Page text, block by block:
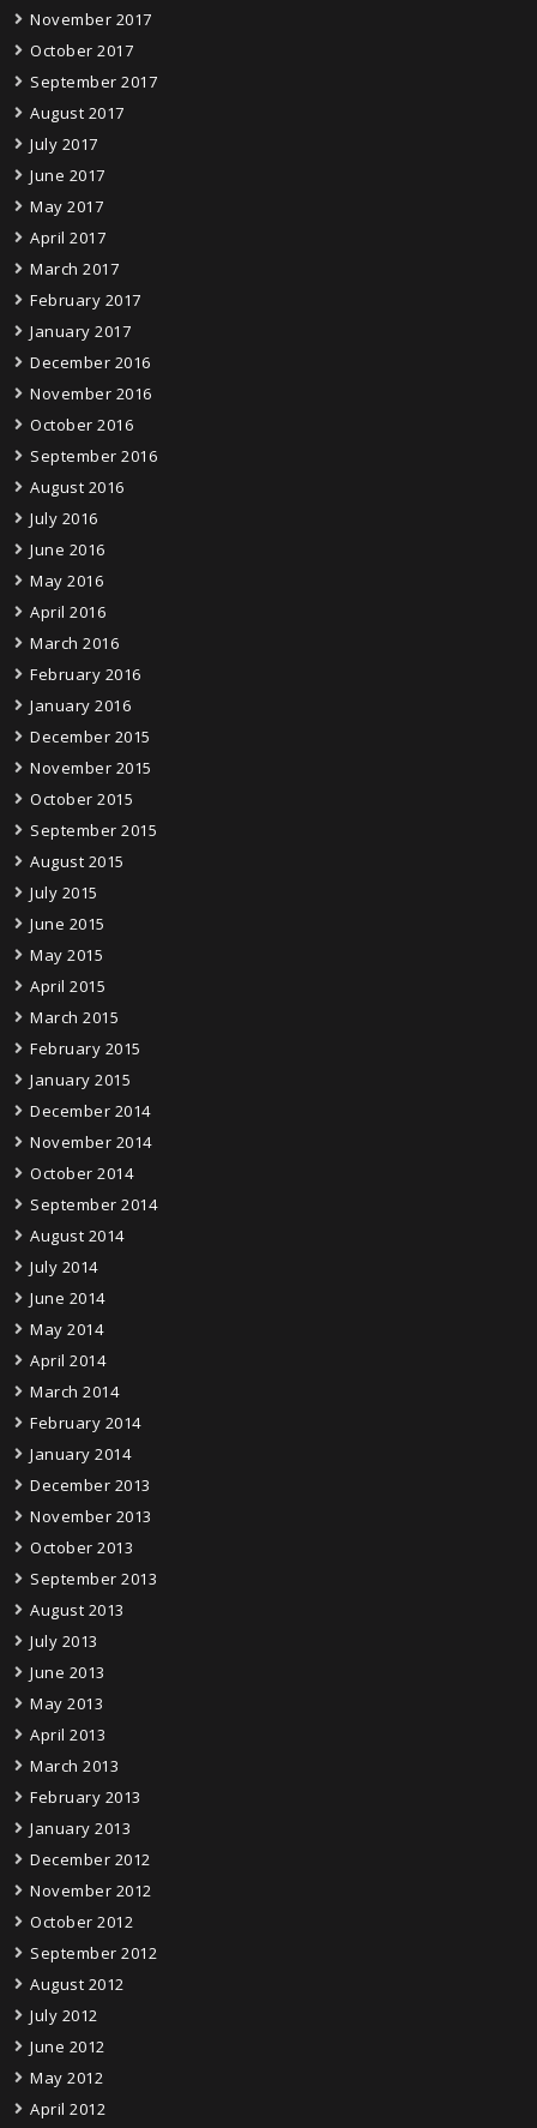
November 2017
October 2017
September 2017
August 2017
July 2017
June 2017
May 2017
April 2017
March 2017
February 2017
January 2017
December 2016
November 2016
October 2016
September 2016
August 2016
July 2016
June 2016
May 2016
April 2016
March 2016
February 2016
January 2016
December 2015
November 2015
October 2015
September 2015
August 2015
July 2015
June 2015
May 2015
April 2015
March 2015
February 2015
January 2015
December 2014
November 2014
October 2014
September 2014
August 2014
July 2014
June 2014
May 2014
April 2014
March 2014
February 2014
January 2014
December 2013
November 2013
October 2013
September 2013
August 2013
July 2013
June 2013
May 2013
April 2013
March 2013
February 2013
January 2013
December 2012
November 2012
October 2012
September 2012
August 2012
July 2012
June 2012
May 2012
April 2012